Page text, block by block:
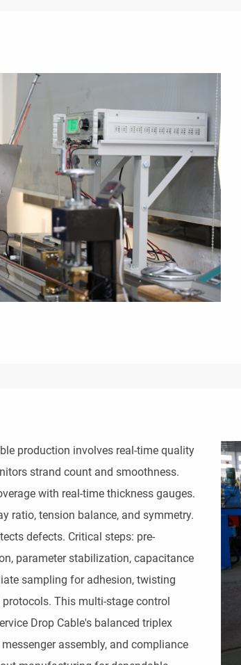
production involves real-time quality
strand count and smoothness.
with real-time thickness gauges.
ratio, tension balance, and symmetry.
defects. Critical steps: pre-
parameter stabilization, capacitance
sampling for adhesion, twisting
This multi-stage control
Drop Cable's balanced triplex
assembly, and compliance